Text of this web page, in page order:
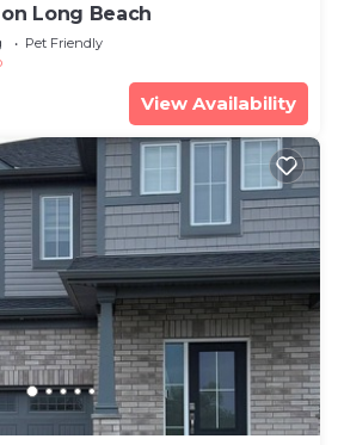
Long Beach
Pet Friendly
View Availability